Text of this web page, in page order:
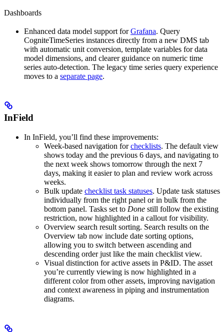
Dashboards
Enhanced data model support forGrafana. Query
CogniteTimeSeries instances directly from a new DMS tab
with automatic unit conversion, template variables for data
model dimensions, and clearer guidance on numeric time
series auto-detection. The legacy time series query experience
moves to a separate page.
InField
In InField, you’ll find these improvements:
Week-based navigation forchecklists. The default view
shows today and the previous 6 days, and navigating to
the next week shows tomorrow through the next 7
days, making it easier to plan and review work across
weeks.
Bulk update checklist task statuses. Update task statuses
individually from the right panel or in bulk from the
bottom panel. Tasks set to Done still follow the existing
restriction, now highlighted in a callout for visibility.
Overview search result sorting. Search results on the
Overview tab now include date sorting options,
allowing you to switch between ascending and
descending order just like the main checklist view.
Visual distinction for active assets in P&ID. The asset
you’re currently viewing is now highlighted in a
different color from other assets, improving navigation
and context awareness in piping and instrumentation
diagrams.